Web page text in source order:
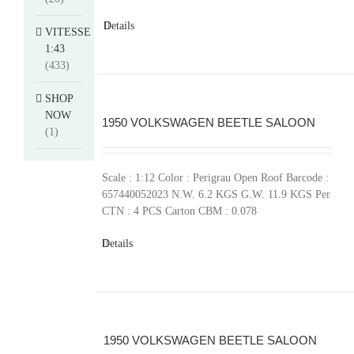
Details
1950 VOLKSWAGEN BEETLE SALOON
Scale : 1:12 Color : Perigrau Open Roof Barcode :
657440052023 N.W. 6.2 KGS G.W. 11.9 KGS Per
CTN : 4 PCS Carton CBM : 0.078
Details
1950 VOLKSWAGEN BEETLE SALOON
VITESSE
1:43
(433)
SHOP
NOW
(1)